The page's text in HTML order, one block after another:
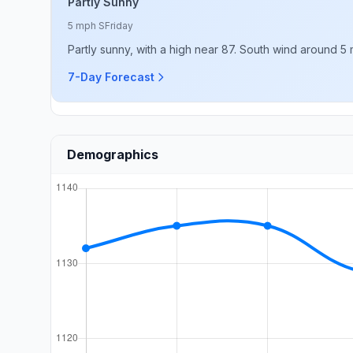
5 mph SFriday
Partly sunny, with a high near 87. South wind around 5
7-Day Forecast
Demographics